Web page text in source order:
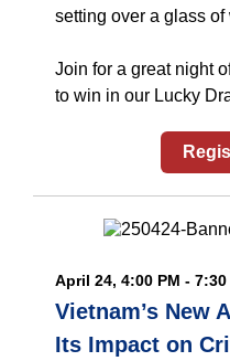
setting over a glass
Join for a great night
to win in our Lucky
April 24, 4:00 PM - 7:30
Vietnam’s New
Its Impact on